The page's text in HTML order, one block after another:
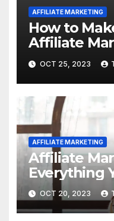
AFFILIATE MARKETING
How to
Affiliate
Ultimate
OCT 25, 2023
AFFILIATE MARKETING
Affiliate
Everything
Know to
OCT 20, 2023